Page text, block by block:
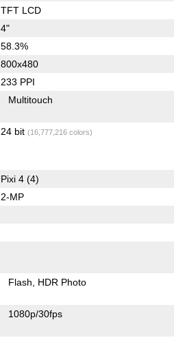
TFT LCD
4"
58.3%
800x480
233 PPI
Multitouch
24 bit (16,777,216 colors)
Pixi 4 (4)
2-MP
Flash HDR Photo
1080p/30fps